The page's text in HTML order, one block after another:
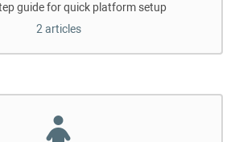
guide for quick platform setup
2 articles